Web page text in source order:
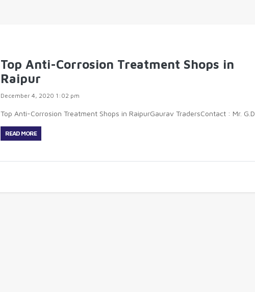
Top Anti-Corrosion Treatment Shops in
Raipur
December 4, 2020 1:02 pm
Top Anti-Corrosion Treatment Shops in RaipurGaurav TradersContact : Mr. G.D.
READ MORE